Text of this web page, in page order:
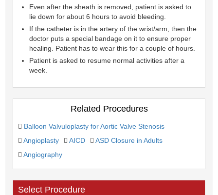
Even after the sheath is removed, patient is asked to
lie down for about 6 hours to avoid bleeding.
If the catheter is in the artery of the wrist/arm, then the
doctor puts a special bandage on it to ensure proper
healing. Patient has to wear this for a couple of hours.
Patient is asked to resume normal activities after a
week.
Related Procedures
Balloon Valvuloplasty for Aortic Valve Stenosis
Angioplasty
AICD
ASD Closure in Adults
Angiography
Select Procedure